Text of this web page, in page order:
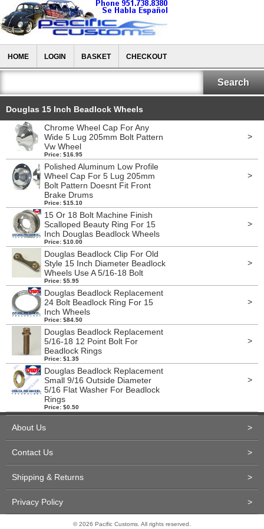
HOME LOGIN BASKET CHECKOUT
Douglas 15 Inch Beadlock Wheels
Chrome Wheel Cap For Any
Wide 5 Lug 205mm Bolt Pattern
Vw Wheel
Price: $16.95
>
Polished Aluminum Low Profile
Wheel Cap For 5 Lug 205mm
Bolt Pattern Doesnt Fit Front
Brake Drums
Price: $15.10
>
15 Or 18 Bolt Machine Finish
Scalloped Beauty Ring For 15
Inch Douglas Beadlock Wheels
Price: $10.00
>
Douglas Beadlock Clip For Old
Style 15 Inch Diameter Beadlock
Wheels Use A 5/16-18 Bolt
Price: $5.95
>
Douglas Beadlock Replacement
24 Bolt Beadlock Ring For 15
Inch Wheels
Price: $84.50
>
Douglas Beadlock Replacement
5/16-18 12 Point Bolt For
Beadlock Rings
Price: $1.35
>
Douglas Beadlock Replacement
Small 9/16 Outside Diameter
5/16 Flat Washer For Beadlock
Rings
Price: $0.50
>
About Us >
Contact Us >
Shipping & Returns >
Privacy Policy >
© 2026 Pacific Customs. All rights reserved.